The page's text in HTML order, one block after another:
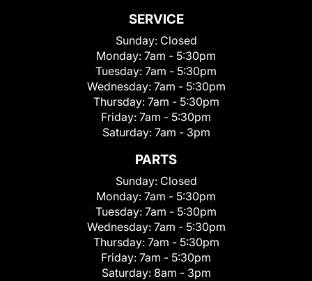
SERVICE
Sunday: Closed
Monday: 7am - 5:30pm
Tuesday: 7am - 5:30pm
Wednesday: 7am - 5:30pm
Thursday: 7am - 5:30pm
Friday: 7am - 5:30pm
Saturday: 7am - 3pm
PARTS
Sunday: Closed
Monday: 7am - 5:30pm
Tuesday: 7am - 5:30pm
Wednesday: 7am - 5:30pm
Thursday: 7am - 5:30pm
Friday: 7am - 5:30pm
Saturday: 8am - 3pm